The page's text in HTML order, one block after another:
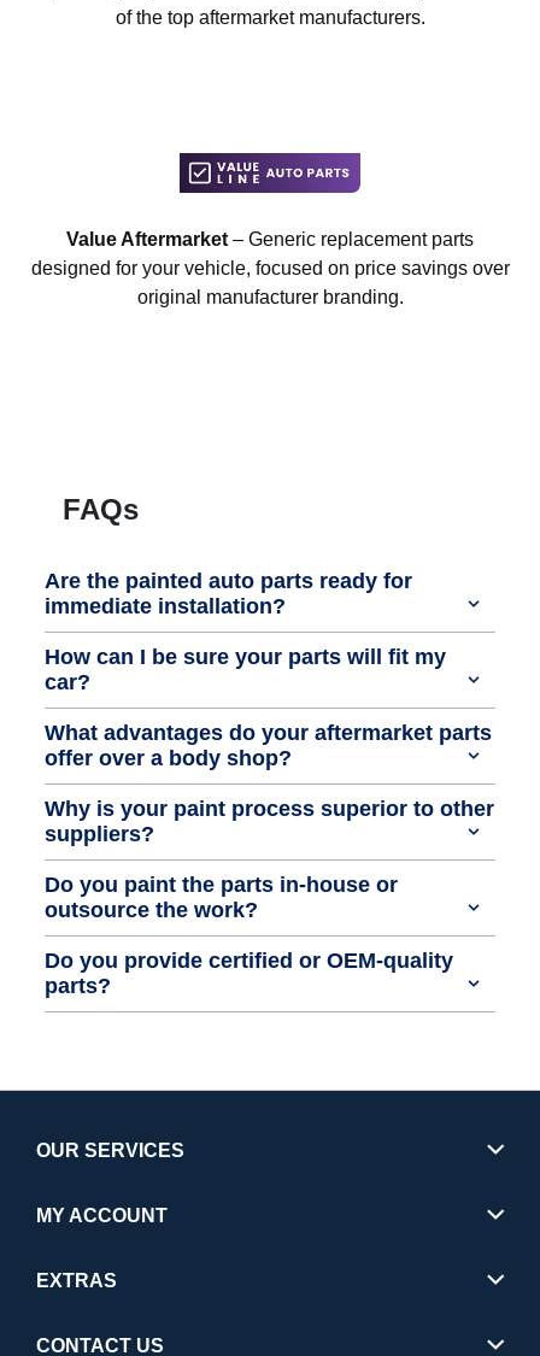
of the top aftermarket manufacturers.
Value Aftermarket – Generic replacement parts
designed for your vehicle, focused on price savings over
original manufacturer branding.
FAQs
Are the painted auto parts ready for
immediate installation?
How can I be sure your parts will fit my
car?
What advantages do your aftermarket parts
offer over a body shop?
Why is your paint process superior to other
suppliers?
Do you paint the parts in-house or
outsource the work?
Do you provide certified or OEM-quality
parts?
OUR SERVICES
MY ACCOUNT
EXTRAS
CONTACT US